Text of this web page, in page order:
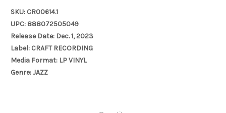
SKU: CR00614.1
UPC: 888072505049
Release Date: Dec. 1, 2023
Label: CRAFT RECORDING
Media Format: LP VINYL
Genre: JAZZ